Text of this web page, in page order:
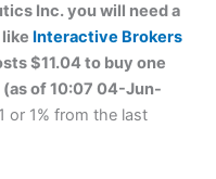
Inc. you will need a
Interactive Brokers
$11.04 to buy one
of 10:07 04-Jun-
or 1% from the last